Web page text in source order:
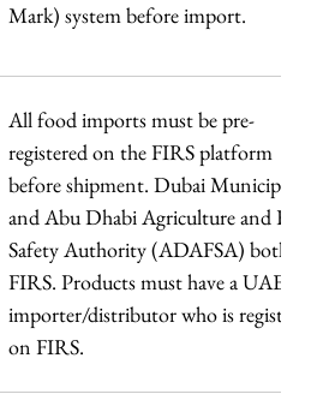
Mark) system before import.
All food imports must be pre-
registered on the FIRS platform
before shipment. Dubai Municipality
and Abu Dhabi Agriculture and Food
Safety Authority (ADAFSA) both use
FIRS. Products must have a UAE
importer/distributor who is registered
on FIRS.